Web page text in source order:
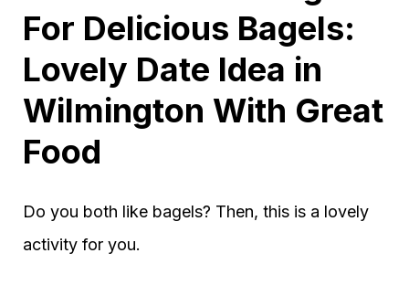
For Delicious Bagels:
Lovely Date Idea in
Wilmington With Great
Food
Do you both like bagels? Then, this is a lovely
activity for you.